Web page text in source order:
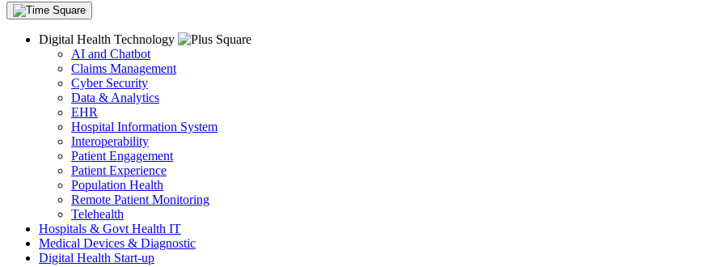
Digital Health Technology
AI and Chatbot
Claims Management
Cyber Security
Data & Analytics
EHR
Hospital Information System
Interoperability
Patient Engagement
Patient Experience
Population Health
Remote Patient Monitoring
Telehealth
Hospitals & Govt Health IT
Medical Devices & Diagnostic
Digital Health Start-up